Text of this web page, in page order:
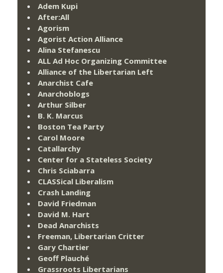
Adem Kupi
After:All
Agorism
Agorist Action Alliance
Alina Stefanescu
ALL Ad Hoc Organizing Committee
Alliance of the Libertarian Left
Anarchist Cafe
Anarchoblogs
Arthur Silber
B. K. Marcus
Boston Tea Party
Carol Moore
Catallarchy
Center for a Stateless Society
Chris Sciabarra
CLASSical Liberalism
Crash Landing
David Friedman
David M. Hart
Dead Anarchists
Freeman, Libertarian Critter
Gary Chartier
Geoff Plauché
Grassroots Libertarians